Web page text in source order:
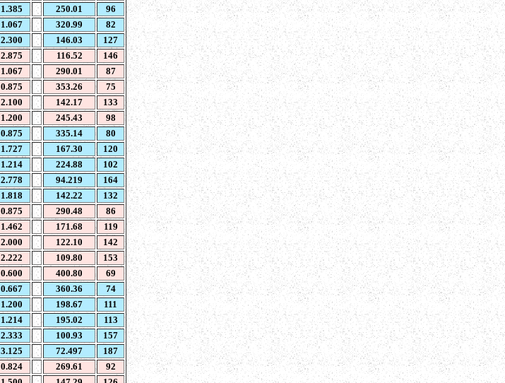
1.385 250.01
96
1.067 320.99
82
2.300 146.03
127
2.875 116.52
146
1.067 290.01
87
0.875 353.26
75
2.100 142.17
133
1.200 245.43
98
0.875 335.14
80
1.727 167.30
120
1.214 224.88
102
2.778 94.219
164
1.818 142.22
132
0.875 290.48
86
1.462 171.68
119
2.000 122.10
142
2.222 109.80
153
0.600 400.80
69
0.667 360.36
74
1.200 198.67
111
1.214 195.02
113
2.333 100.93
157
3.125 72.497
187
0.824 269.61
92